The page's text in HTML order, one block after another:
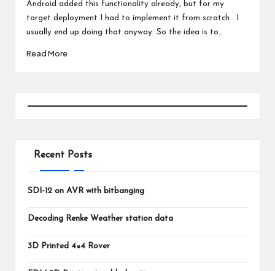
Android added this functionality already, but for my
target deployment I had to implement it from scratch . I
usually end up doing that anyway. So the idea is to…
Read More
Recent Posts
SDI-12 on AVR with bitbanging
Decoding Renke Weather station data
3D Printed 4×4 Rover